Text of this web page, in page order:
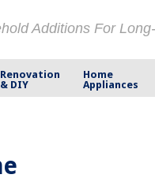
Additions For
Renovation
& DIY
Home
Appliances